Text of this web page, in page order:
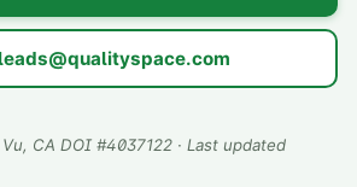
leads@qualityspace.com
, CA DOI #4037122 · Last updated